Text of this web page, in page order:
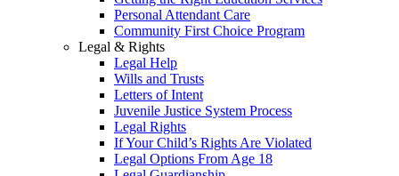
Personal Attendant Care
Community First Choice Program
Legal & Rights
Legal Help
Wills and Trusts
Letters of Intent
Juvenile Justice System Process
Legal Rights
If Your Child’s Rights Are Violated
Legal Options From Age 18